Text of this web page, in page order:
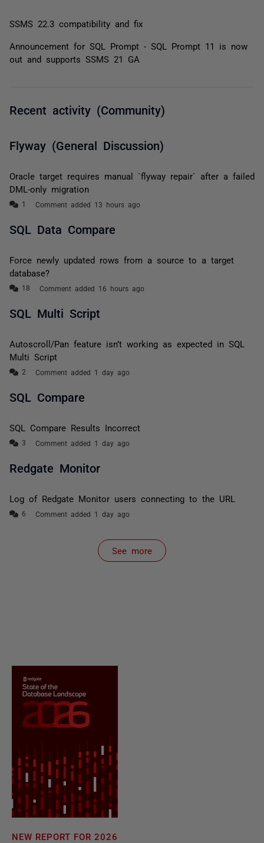
SSMS 22.3 compatibility and fix
Announcement for SQL Prompt - SQL Prompt 11 is now
out and supports SSMS 21 GA
Recent activity (Community)
Flyway (General Discussion)
Oracle target requires manual `flyway repair` after a failed
DML-only migration
Comment added 13 hours ago
SQL Data Compare
Force newly updated rows from a source to a target
database?
Comment added 16 hours ago
SQL Multi Script
Autoscroll/Pan feature isn’t working as expected in SQL
Multi Script
Comment added 1 day ago
SQL Compare
SQL Compare Results Incorrect
Comment added 1 day ago
Redgate Monitor
Log of Redgate Monitor users connecting to the URL
Comment added 1 day ago
See more
items from recent activity